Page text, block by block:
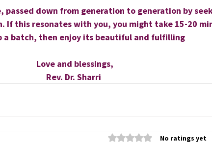
passed down from generation to generation by
If this resonates with you, you might take 15-20
a batch, then enjoy its beautiful and fulfilling
Love and blessings,
Rev. Dr. Sharri
Rated 0 out of 5 stars.
No ratings yet